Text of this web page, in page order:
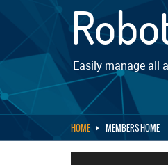
Easily manage all
HOME MEMBERS HOME